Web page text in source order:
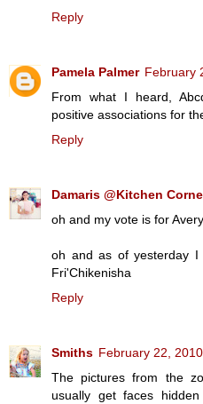
Reply
Pamela Palmer February
From what I heard,
positive associations for
Reply
Damaris @Kitchen
oh and my vote is for
oh and as of yesterday I
Fri'Chikenisha
Reply
Smiths February 22,
The pictures from the
usually get faces